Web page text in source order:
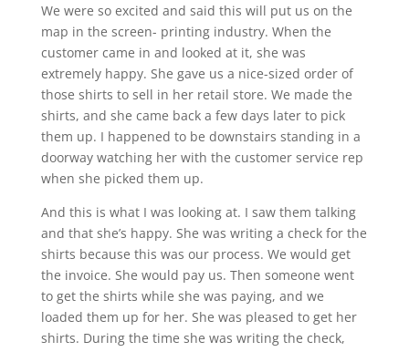
We were so excited and said this will put us on the
map in the screen- printing industry. When the
customer came in and looked at it, she was
extremely happy. She gave us a nice-sized order of
those shirts to sell in her retail store. We made the
shirts, and she came back a few days later to pick
them up. I happened to be downstairs standing in a
doorway watching her with the customer service rep
when she picked them up.
And this is what I was looking at. I saw them talking
and that she’s happy. She was writing a check for the
shirts because this was our process. We would get
the invoice. She would pay us. Then someone went
to get the shirts while she was paying, and we
loaded them up for her. She was pleased to get her
shirts. During the time she was writing the check,